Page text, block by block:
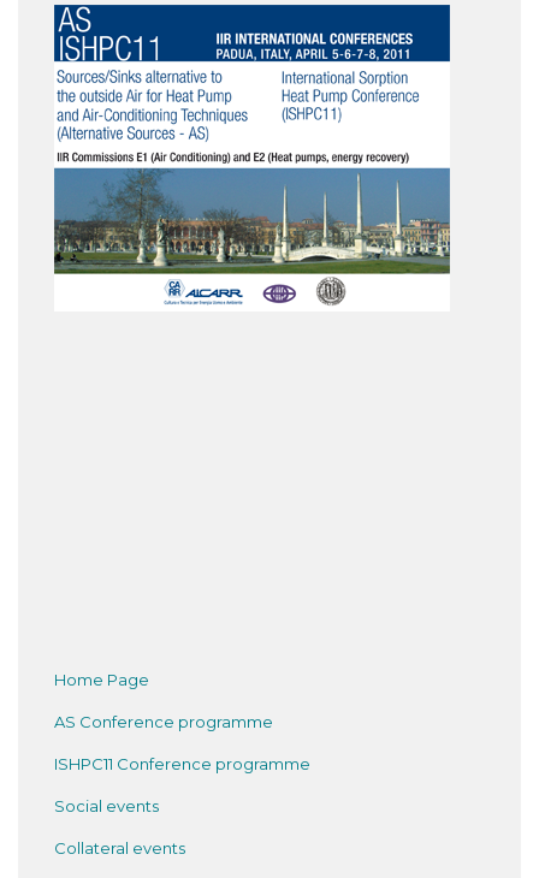
Home Page
AS Conference programme
ISHPC11 Conference programme
Social events
Collateral events